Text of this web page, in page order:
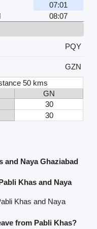
07:01
08:07
PQY
GZN
50 kms
GN
30
30
and Naya Ghaziabad
Khas and Naya
Khas and Naya
from Pabli Khas?